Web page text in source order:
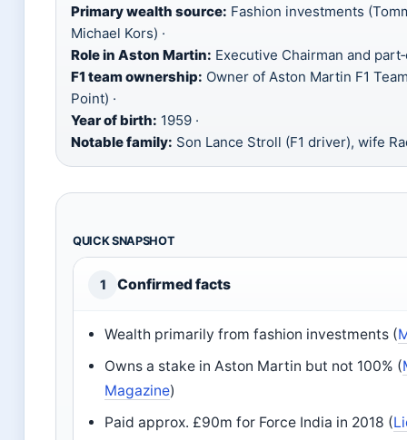
Primary wealth source: Fashion investments
Michael Kors) ·
Role in Aston Martin: Executive Chairman and
F1 team ownership: Owner of Aston Martin F1
Point) ·
Year of birth: 1959 ·
Notable family: Son Lance Stroll (F1 driver), wife
QUICK SNAPSHOT
1 Confirmed facts
Wealth primarily from fashion investments (
Owns a stake in Aston Martin but not 100% (
Magazine)
Paid approx. £90m for Force India in 2018 (